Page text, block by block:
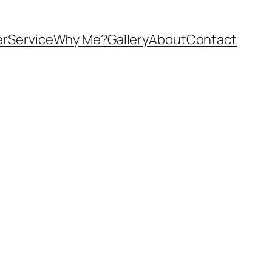
ServiceWhy Me?GalleryAboutContact